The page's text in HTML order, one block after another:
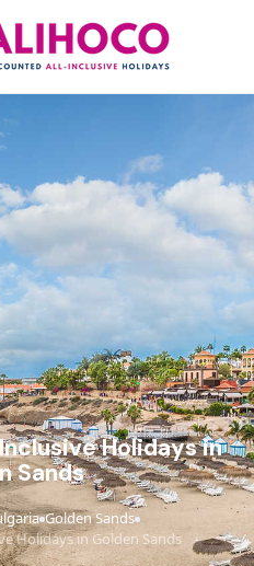
Holidays in
Sands
›Golden Sands›
Holidays in Golden Sands